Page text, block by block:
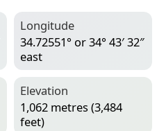
Longitude
34.72551° or 34° 43′ 32″
east
Elevation
1,062 metres (3,484
feet)